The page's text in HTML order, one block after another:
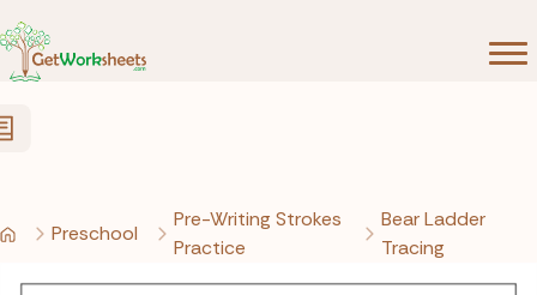
Preschool
Pre-Writing Strokes
Practice
Bear Ladder
Tracing